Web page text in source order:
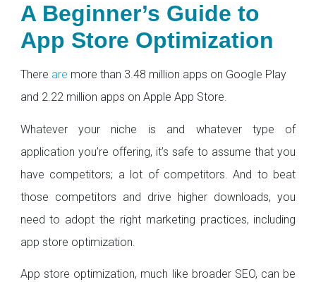
A Beginner’s Guide to
App Store Optimization
There are more than 3.48 million apps on Google Play
and 2.22 million apps on Apple App Store.
Whatever your niche is and whatever type of
application you’re offering, it’s safe to assume that you
have competitors; a lot of competitors. And to beat
those competitors and drive higher downloads, you
need to adopt the right marketing practices, including
app store optimization.
App store optimization, much like broader SEO, can be